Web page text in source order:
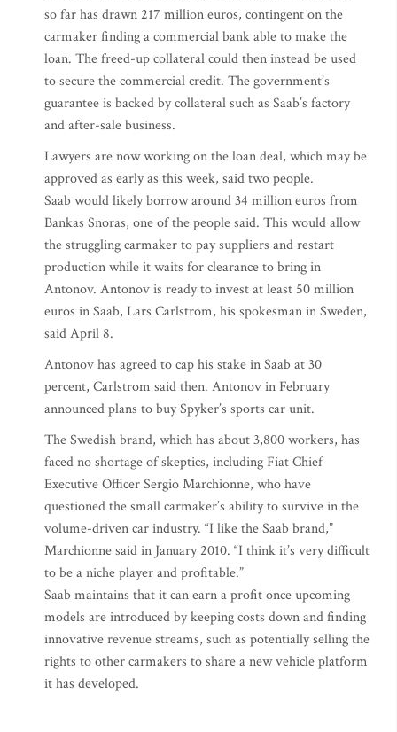
so far has drawn 217 million euros, contingent on the
carmaker finding a commercial bank able to make the
loan. The freed-up collateral could then instead be used
to secure the commercial credit. The government’s
guarantee is backed by collateral such as Saab’s factory
and after-sale business.
Lawyers are now working on the loan deal, which may be
approved as early as this week, said two people.
Saab would likely borrow around 34 million euros from
Bankas Snoras, one of the people said. This would allow
the struggling carmaker to pay suppliers and restart
production while it waits for clearance to bring in
Antonov. Antonov is ready to invest at least 50 million
euros in Saab, Lars Carlstrom, his spokesman in Sweden,
said April 8.
Antonov has agreed to cap his stake in Saab at 30
percent, Carlstrom said then. Antonov in February
announced plans to buy Spyker’s sports car unit.
The Swedish brand, which has about 3,800 workers, has
faced no shortage of skeptics, including Fiat Chief
Executive Officer Sergio Marchionne, who have
questioned the small carmaker’s ability to survive in the
volume-driven car industry. “I like the Saab brand,”
Marchionne said in January 2010. “I think it’s very difficult
to be a niche player and profitable.”
Saab maintains that it can earn a profit once upcoming
models are introduced by keeping costs down and finding
innovative revenue streams, such as potentially selling the
rights to other carmakers to share a new vehicle platform
it has developed.